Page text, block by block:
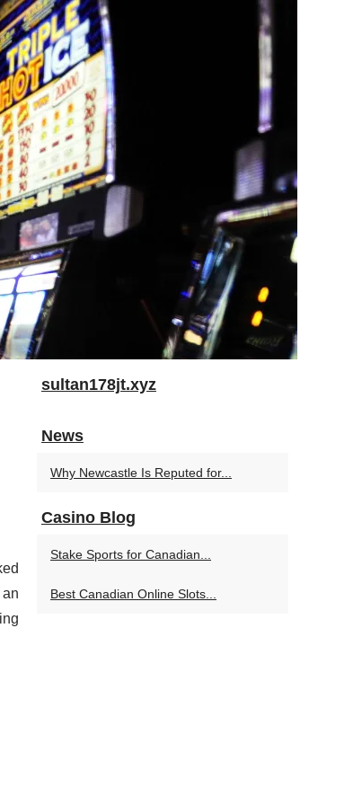
sultan178jt.xyz
News
Why Newcastle Is Reputed for...
Casino Blog
Stake Sports for Canadian...
Best Canadian Online Slots...